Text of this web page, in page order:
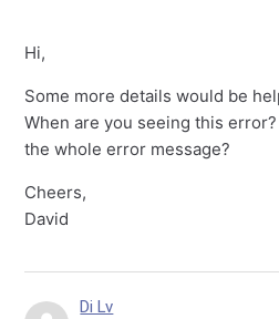
Hi,
Some more details would be
When are you seeing this
the whole error message?
Cheers,
David
Di Lv